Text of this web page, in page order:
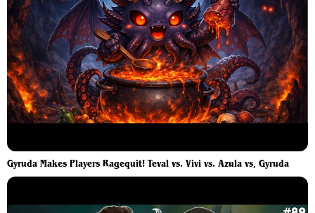
Gyruda Makes Players Ragequit! Teval vs. Vivi vs. Azula vs, Gyruda